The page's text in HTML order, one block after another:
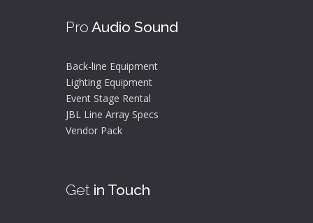
Pro Audio Sound
Back-line Equipment
Lighting Equipment
Event Stage Rental
JBL Line Array Specs
Vendor Pack
Get in Touch